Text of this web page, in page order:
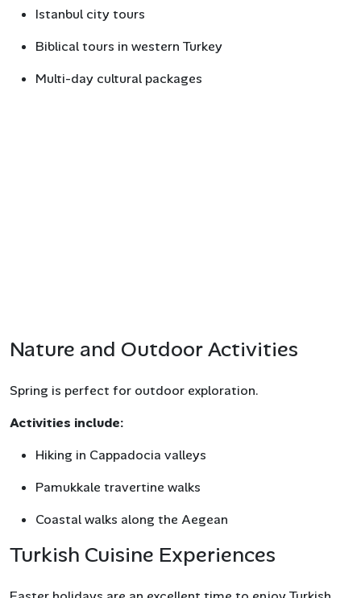
Istanbul city tours
Biblical tours in western Turkey
Multi-day cultural packages
Nature and Outdoor Activities
Spring is perfect for outdoor exploration.
Activities include:
Hiking in Cappadocia valleys
Pamukkale travertine walks
Coastal walks along the Aegean
Turkish Cuisine Experiences